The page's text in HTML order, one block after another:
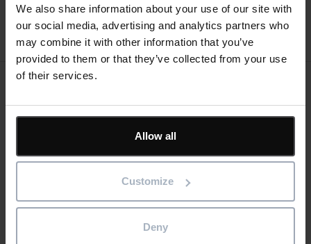
We also share information about your use of our site with
our social media, advertising and analytics partners who
may combine it with other information that you’ve
provided to them or that they’ve collected from your use
of their services.
Allow all
Customize
Deny
Register for event
Stay up to date with the latest product news
"*" indicates required fields
*